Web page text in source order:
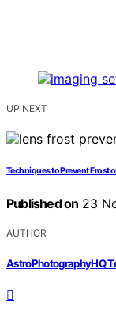
UP NEXT
Techniques to Prevent Frost
Published on 23
AUTHOR
AstroPhotographyHQ